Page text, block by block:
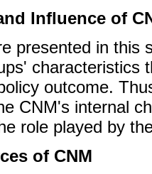
Influence of
presented in this
characteristics
outcome.
CNM's internal
role played by
of CNM